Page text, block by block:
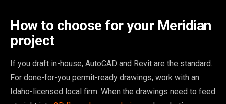
How to choose for your Meridian
project
If you draft in-house, AutoCAD and Revit are the standard.
For done-for-you permit-ready drawings, work with an
Idaho-licensed local firm. When the drawings need to feed